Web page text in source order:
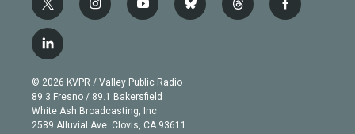
t
w
i
t
e
r
i
n
g
r
a
m
y
o
b
e
b
l
t
h
f
a
l
i
n
k
e
d
© 2026 KVPR / Valley Public Radio
89.3 Fresno / 89.1 Bakersfield
White Ash Broadcasting, Inc
2589 Alluvial Ave. Clovis, CA 93611